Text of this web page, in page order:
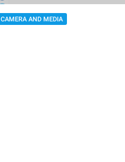
CAMERA AND MEDIA